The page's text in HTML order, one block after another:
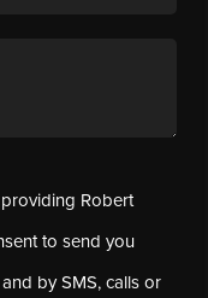
Robert
to send you
by SMS, calls or